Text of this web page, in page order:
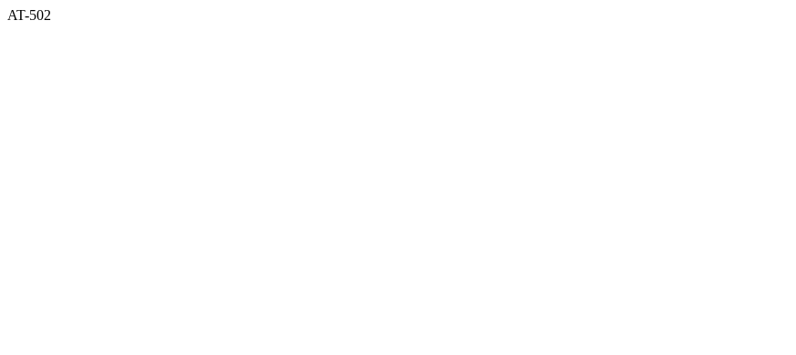
AT-502